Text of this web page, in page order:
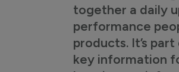
together a daily
performance
products. It’s
key information